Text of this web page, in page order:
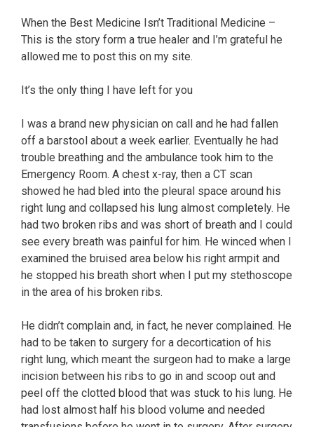
When the Best Medicine Isn’t Traditional Medicine –
This is the story form a true healer and I’m grateful he
allowed me to post this on my site.
It’s the only thing I have left for you
I was a brand new physician on call and he had fallen
off a barstool about a week earlier. Eventually he had
trouble breathing and the ambulance took him to the
Emergency Room. A chest x-ray, then a CT scan
showed he had bled into the pleural space around his
right lung and collapsed his lung almost completely. He
had two broken ribs and was short of breath and I could
see every breath was painful for him. He winced when I
examined the bruised area below his right armpit and
he stopped his breath short when I put my stethoscope
in the area of his broken ribs.
He didn’t complain and, in fact, he never complained. He
had to be taken to surgery for a decortication of his
right lung, which meant the surgeon had to make a large
incision between his ribs to go in and scoop out and
peel off the clotted blood that was stuck to his lung. He
had lost almost half his blood volume and needed